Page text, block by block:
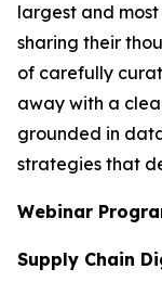
largest and
sharing their
of carefully
away with a
grounded in
strategies that
Webinar
Supply Chain